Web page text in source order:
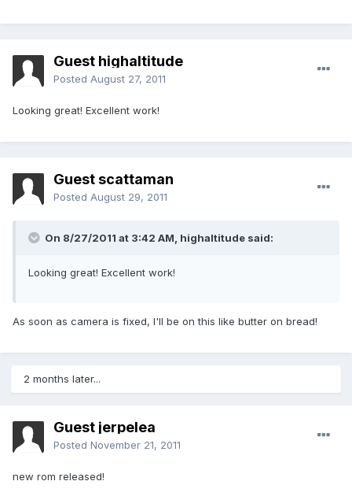
Guest highaltitude
Posted August 27, 2011
Looking great! Excellent work!
Guest scattaman
Posted August 29, 2011
On 8/27/2011 at 3:42 AM, highaltitude said:
Looking great! Excellent work!
As soon as camera is fixed, I'll be on this like butter on bread!
2 months later...
Guest jerpelea
Posted November 21, 2011
new rom released!